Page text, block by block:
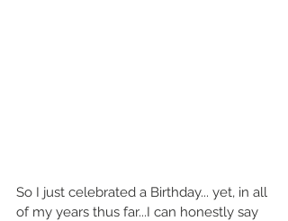
So I just celebrated a Birthday... yet, in all
of my years thus far...I can honestly say